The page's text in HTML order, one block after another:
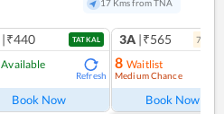
17 Kms from TNA
|₹440 TATKAL
Available
Refresh
Book Now
3A |₹565 7
8 Waitlist
Medium Chance
Book Now